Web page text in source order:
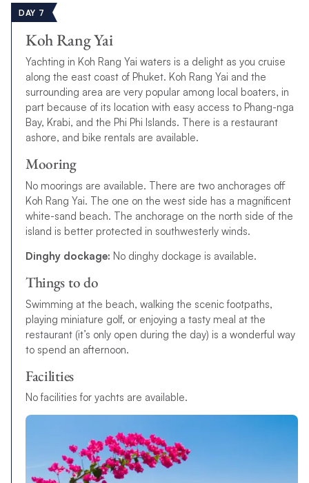
DAY 7
Koh Rang Yai
Yachting in Koh Rang Yai waters is a delight as you cruise
along the east coast of Phuket. Koh Rang Yai and the
surrounding area are very popular among local boaters, in
part because of its location with easy access to Phang-nga
Bay, Krabi, and the Phi Phi Islands. There is a restaurant
ashore, and bike rentals are available.
Mooring
No moorings are available. There are two anchorages off
Koh Rang Yai. The one on the west side has a magnificent
white-sand beach. The anchorage on the north side of the
island is better protected in southwesterly winds.
Dinghy dockage: No dinghy dockage is available.
Things to do
Swimming at the beach, walking the scenic footpaths,
playing miniature golf, or enjoying a tasty meal at the
restaurant (it’s only open during the day) is a wonderful way
to spend an afternoon.
Facilities
No facilities for yachts are available.